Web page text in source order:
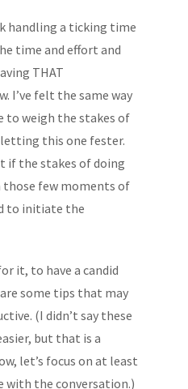
handling a ticking time
time and effort and
THAT
I’ve felt the same way
to weigh the stakes of
letting this one fester.
if the stakes of doing
those few moments of
to initiate the
it, to have a candid
some tips that may
(I didn’t say these
but that is a
let’s focus on at least
with the conversation.)